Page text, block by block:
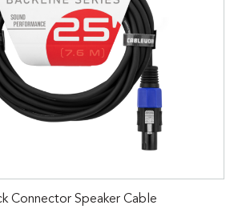
Connector Speaker Cable